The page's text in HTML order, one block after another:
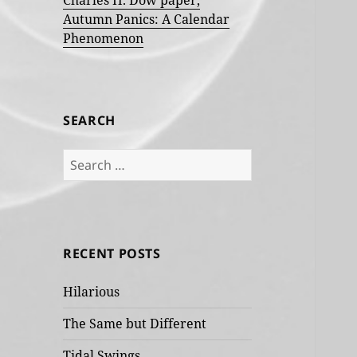
Autumn Panics: A Calendar
Phenomenon
SEARCH
Search
for:
RECENT POSTS
Hilarious
The Same but Different